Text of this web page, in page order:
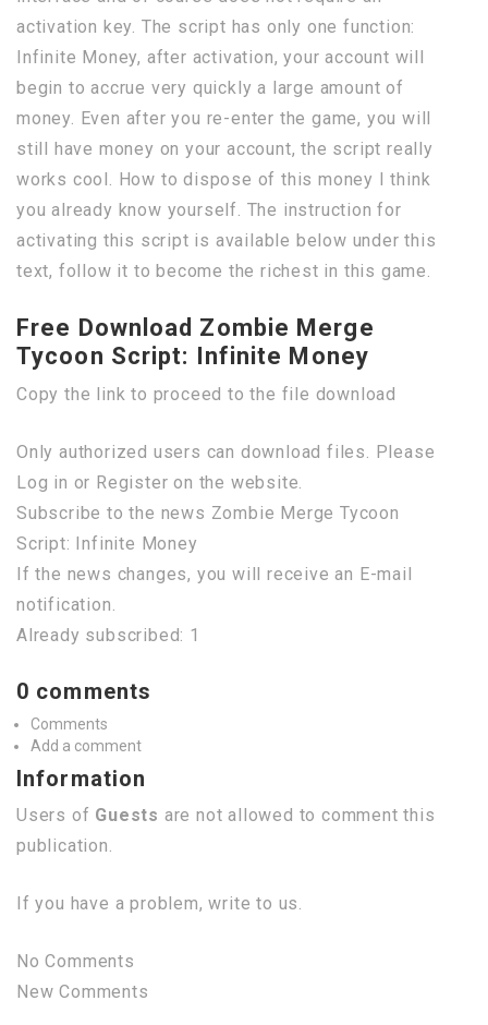
activation key. The script has only one function:
Infinite Money, after activation, your account will
begin to accrue very quickly a large amount of
money. Even after you re-enter the game, you will
still have money on your account, the script really
works cool. How to dispose of this money I think
you already know yourself. The instruction for
activating this script is available below under this
text, follow it to become the richest in this game.
Free Download Zombie Merge
Tycoon Script: Infinite Money
Copy the link to proceed to the file download
Only authorized users can download files. Please
Log in or Register on the website.
Subscribe to the news Zombie Merge Tycoon
Script: Infinite Money
If the news changes, you will receive an E-mail
notification.
Already subscribed: 1
0 comments
Comments
Add a comment
Information
Users of Guests are not allowed to comment this
publication.
If you have a problem, write to us.
No Comments
New Comments